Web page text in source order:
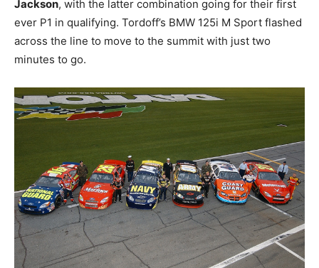
Jackson, with the latter combination going for their first
ever P1 in qualifying. Tordoff’s BMW 125i M Sport flashed
across the line to move to the summit with just two
minutes to go.